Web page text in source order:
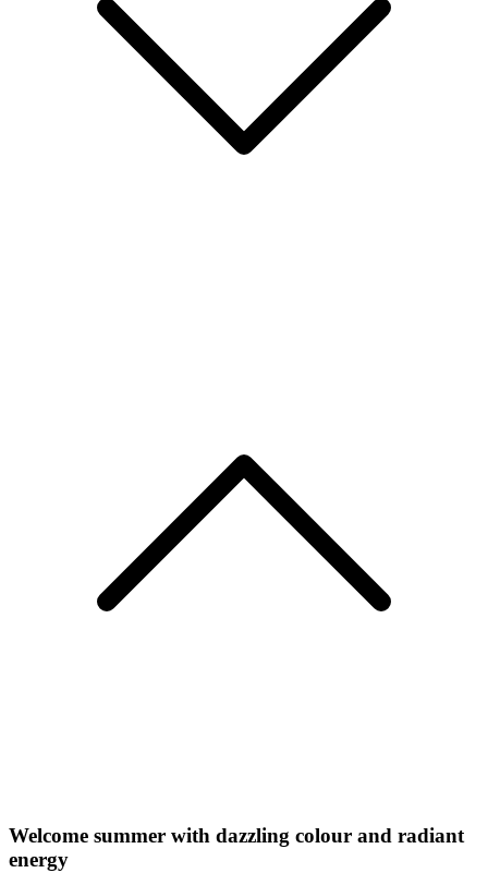
Welcome summer with dazzling colour and radiant
energy